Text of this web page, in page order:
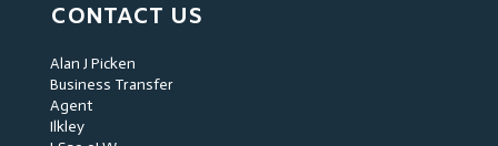
CONTACT US
Alan J Picken
Business Transfer
Agent
Ilkley